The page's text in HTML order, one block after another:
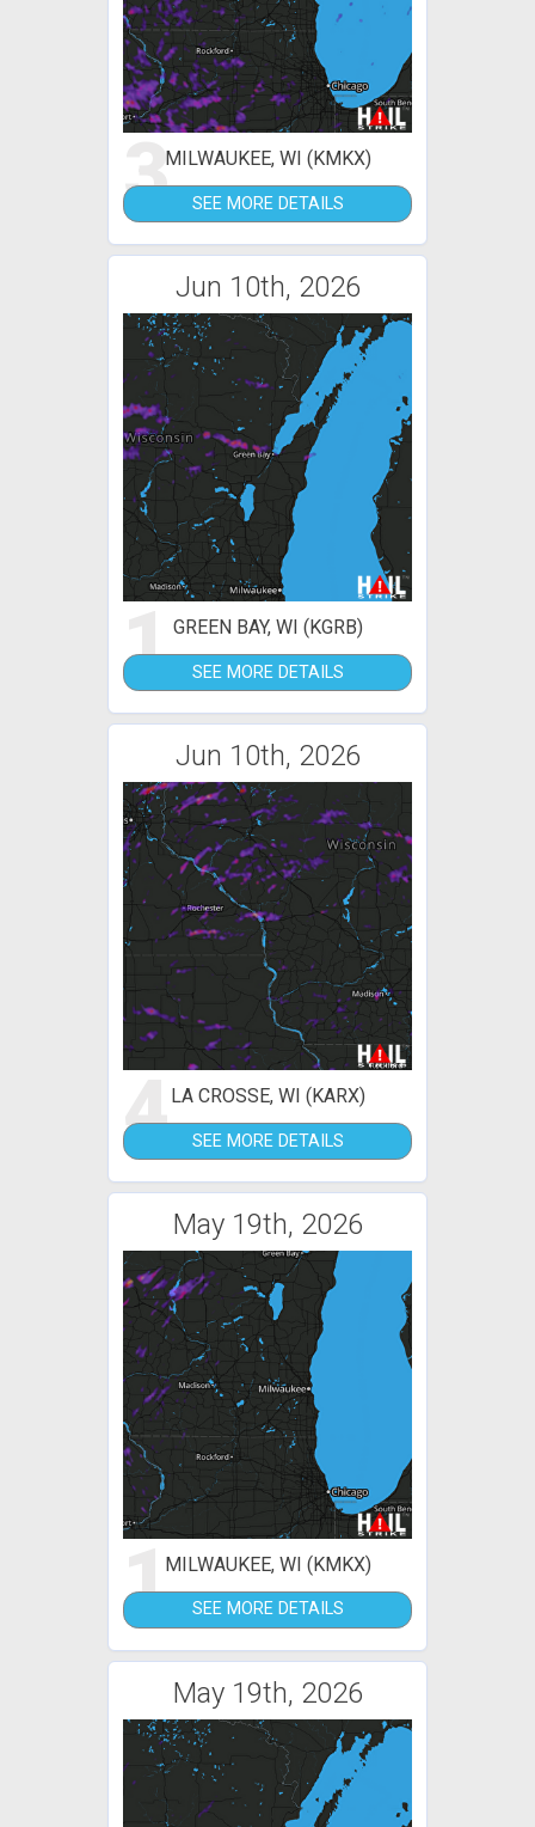
3MILWAUKEE, WI (KMKX)
SEE MORE DETAILS
Jun 10th, 2026
1GREEN BAY, WI (KGRB)
SEE MORE DETAILS
Jun 10th, 2026
4LA CROSSE, WI (KARX)
SEE MORE DETAILS
May 19th, 2026
1MILWAUKEE, WI (KMKX)
SEE MORE DETAILS
May 19th, 2026